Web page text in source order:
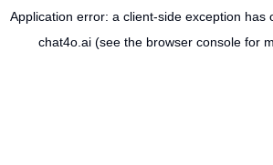
Application error: a client-side exception has
chat4o.ai (see the browser console for